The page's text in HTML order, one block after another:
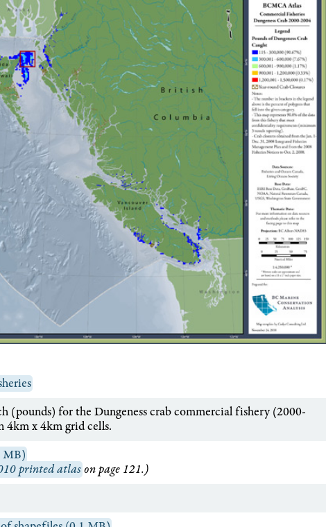
(pounds) for the Dungeness crab commercial fishery (2000-
4km x 4km grid cells.
MB)
printed atlason page 121.)